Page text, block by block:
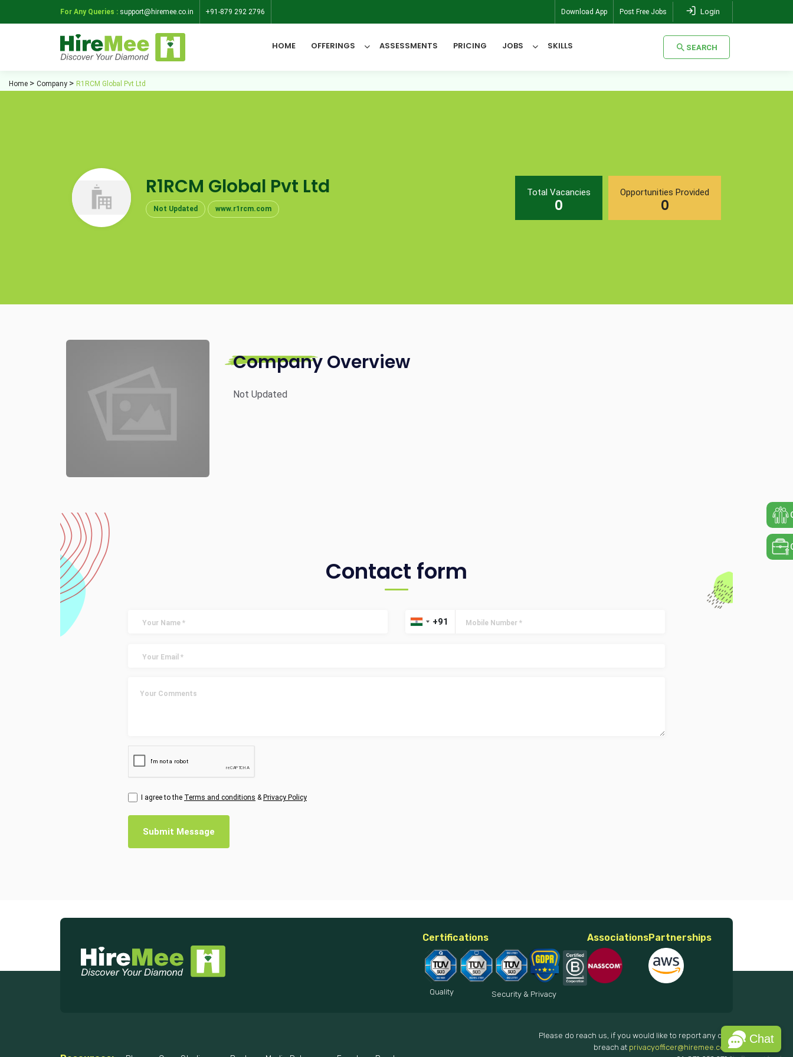
Chat
For Any Queries : support@hiremee.co.in +91-879 292 2796 Download App Post Free Jobs Login
HOME OFFERINGS ASSESSMENTS PRICING JOBS SKILLS SEARCH
Home Company R1RCM Global Pvt Ltd
R1RCM Global Pvt Ltd
Not Updated www.r1rcm.com
Total Vacancies
0
Opportunities Provided
0
Company Overview
Not Updated
Contact form
I agree to the Terms and conditions & Privacy Policy
Submit Message
Certifications
Quality Security & Privacy
AssociationsPartnerships
Please do reach us, if you would like to report any data
breach at privacyofficer@hiremee.co.in